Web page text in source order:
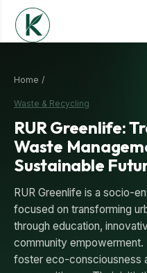
Home /
Waste & Recycling
RUR Greenlife:
Waste
Sustainable
RUR Greenlife is a socio-
focused on transforming
through education,
community empowerment.
foster eco-consciousness